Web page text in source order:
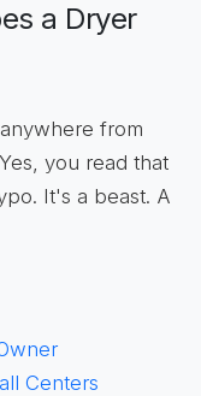
a Dryer
from
you read that
It's a beast. A
Centers